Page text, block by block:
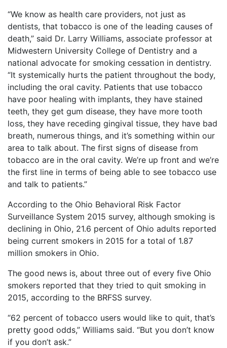
“We know as health care providers, not just as
dentists, that tobacco is one of the leading causes of
death,” said Dr. Larry Williams, associate professor at
Midwestern University College of Dentistry and a
national advocate for smoking cessation in dentistry.
“It systemically hurts the patient throughout the body,
including the oral cavity. Patients that use tobacco
have poor healing with implants, they have stained
teeth, they get gum disease, they have more tooth
loss, they have receding gingival tissue, they have bad
breath, numerous things, and it’s something within our
area to talk about. The first signs of disease from
tobacco are in the oral cavity. We’re up front and we’re
the first line in terms of being able to see tobacco use
and talk to patients.”
According to the Ohio Behavioral Risk Factor
Surveillance System 2015 survey, although smoking is
declining in Ohio, 21.6 percent of Ohio adults reported
being current smokers in 2015 for a total of 1.87
million smokers in Ohio.
The good news is, about three out of every five Ohio
smokers reported that they tried to quit smoking in
2015, according to the BRFSS survey.
“62 percent of tobacco users would like to quit, that’s
pretty good odds,” Williams said. “But you don’t know
if you don’t ask.”